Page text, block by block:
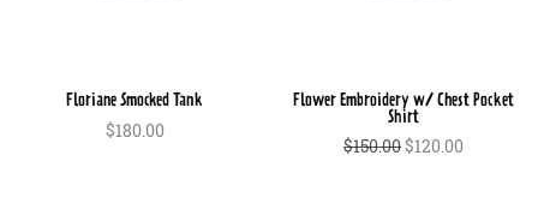
Floriane Smocked Tank
$180.00
Flower Embroidery w/ Chest Pocket
Shirt
$150.00Ursprünglicher
$120.00